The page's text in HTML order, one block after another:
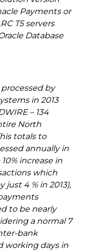
Payments or
T5 servers
Database
by
in 2013
– 134
North
totals to
annually in
increase in
which
just 4 % in 2013),
to be nearly
a normal 7
bank
working days in